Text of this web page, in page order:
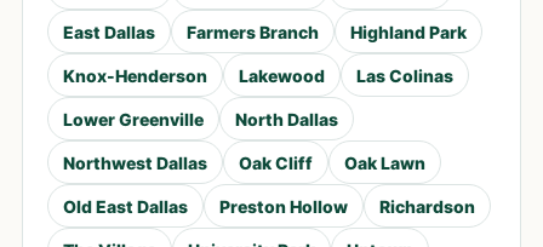
East Dallas Farmers Branch Highland Park
Knox-Henderson Lakewood Las Colinas
Lower Greenville North Dallas
Northwest Dallas Oak Cliff Oak Lawn
Old East Dallas Preston Hollow Richardson